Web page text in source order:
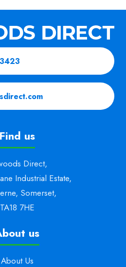
Find us
Direct,
Industrial Estate,
Somerset,
TA18 7HE
us
About Us